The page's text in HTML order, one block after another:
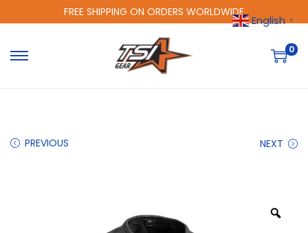
FREE SHIPPING ON ORDERS WORLDWIDE
0
PREVIOUS NEXT
English ▼